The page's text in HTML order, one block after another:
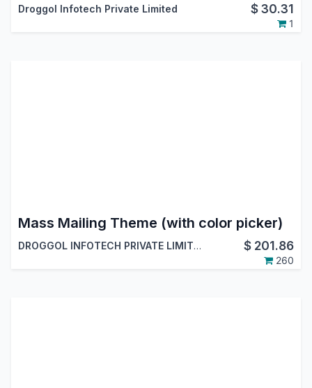
Droggol Infotech Private Limited $30.31
1
Mass Mailing Theme (with color picker)
DROGGOL INFOTECH PRIVATE LIMITED $ 201.86
260